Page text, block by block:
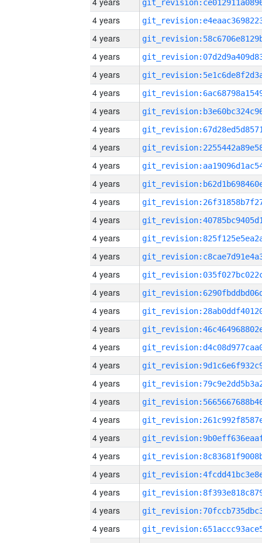
4 years
4 years
4 years
4 years
4 years
4 years
4 years
4 years
4 years
4 years
4 years
4 years
4 years
4 years
4 years
4 years
4 years
4 years
4 years
4 years
4 years
4 years
4 years
4 years
4 years
4 years
4 years
4 years
4 years